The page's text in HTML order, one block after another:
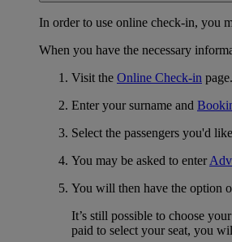
In order to use online check-in, you
When you have the necessary
Visit the Online Check-in page.
Enter your surname and
Select the passengers you'd
You may be asked to enter
You will then have the option
It’s still possible to choose
paid to select your seat, you